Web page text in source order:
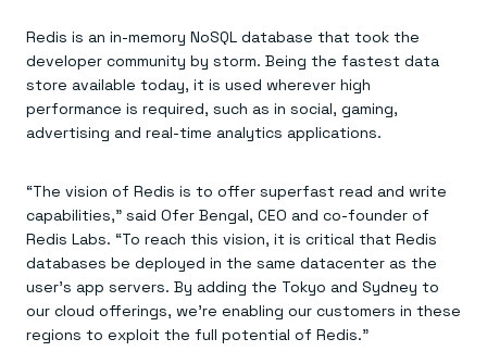
Fast, persistent storage for sessions
Search & query for structured data
Feature store
Real-time ML feature pipeline for apps & agents
GET REDIS
Redis from the marketplace
Redis Insight
UI to visualize, query, & debug
RIOT
Get data into Redis from anywhere
SDKs
Connect Redis to your apps
GET REDIS
Downloads
All the AI without all the cost
Fraud detection
Stop fraud, protect customers
Real-time decisions
Act on data in real time
Caching & performance
Streams at the speed of thought
Session management
Consistent experiences everywhere
Leaderboards
Know who’s winning
INDUSTRIES
Financial services
E-commerce & retail
All the tools to build
University
Become a Redis expert
Tutorials
How-to for whatever you’re trying to do
Quick starts
Get support
LEARNING
Blog
All the words
Resource center
Everything you need, in one place
Demo center
Anything & everything, in action
Virtual & live events
Come say hello
Join the Redis Partner Network
Find a partner
AWS
Google
Visit our dev hub
Book a meeting
Redis is an in-memory NoSQL database that took the
developer community by storm. Being the fastest data
store available today, it is used wherever high
performance is required, such as in social, gaming,
advertising and real-time analytics applications.
“The vision of Redis is to offer superfast read and write
capabilities,” said Ofer Bengal, CEO and co-founder of
Redis Labs. “To reach this vision, it is critical that Redis
databases be deployed in the same datacenter as the
user’s app servers. By adding the Tokyo and Sydney to
our cloud offerings, we’re enabling our customers in these
regions to exploit the full potential of Redis.”